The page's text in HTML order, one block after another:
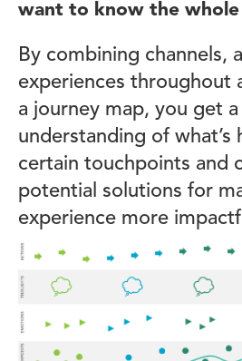
want to know the
By combining channels,
experiences throughout
a journey map, you get
understanding of what’s
certain touchpoints and
potential solutions for
experience more